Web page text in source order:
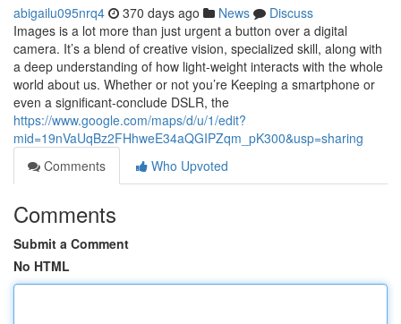
abigailu095nrq4 370 days ago News
Discuss
Images is a lot more than just urgent a button over a digital
camera. It’s a blend of creative vision, specialized skill, along with
a deep understanding of how light-weight interacts with the whole
world about us. Whether or not you’re Keeping a smartphone or
even a significant-conclude DSLR, the
https://www.google.com/maps/d/u/1/edit?
mid=19nVaUqBz2FHhweE34aQGIPZqm_pK300&usp=sharing
Comments
Who Upvoted
Comments
Submit a Comment
No HTML